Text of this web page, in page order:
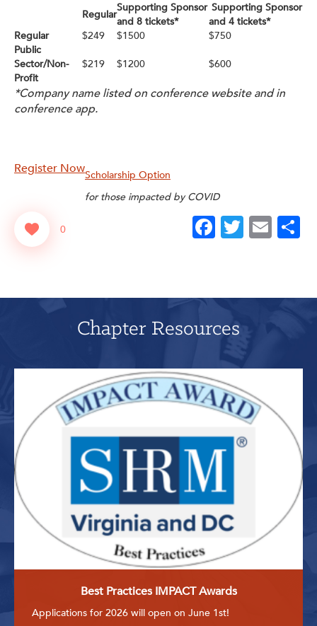
Regular
Supporting Sponsor
and 8 tickets*
Supporting Sponsor
and 4 tickets*
Regular
$249 $1500
$750
Public
Sector/Non-
Profit
$219 $1200 $600
*Company name listed on conference website and in
conference app.
Register NowScholarship Option
for those impacted by COVID
Facebook
Twitter
0
Chapter Resources
Best Practices IMPACT Awards
Applications for 2026 will open on June 1st!